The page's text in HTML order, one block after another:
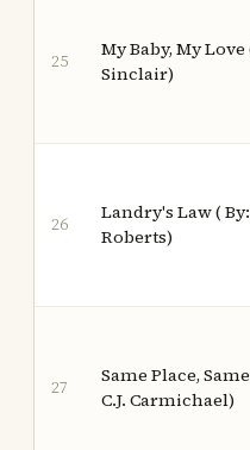
25
My Baby, My Love
Sinclair)
26
Landry's Law (
Roberts)
27
Same Place,
C.J. Carmichael)